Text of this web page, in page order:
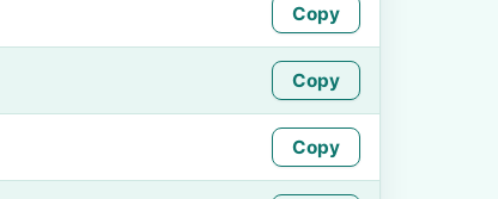
Copy
Copy
Copy